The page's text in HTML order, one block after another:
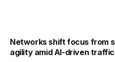
Networks shift focus from
agility amid AI-driven